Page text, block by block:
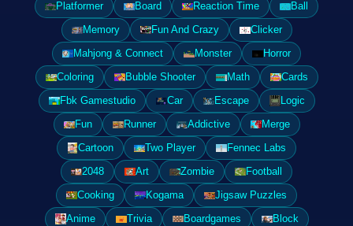
Platformer
Board Reaction Time
Ball
Memory
Fun And Crazy
Clicker
Mahjong & Connect
Monster
Horror
Coloring
Bubble Shooter Math
Cards
Fbk Gamestudio
Car Escape
Logic
Fun
Runner Addictive
Merge
Cartoon
Two Player
Fennec Labs
2048
Art Zombie
Football
Cooking
Kogama
Jigsaw Puzzles
Anime
Trivia Boardgames
Block